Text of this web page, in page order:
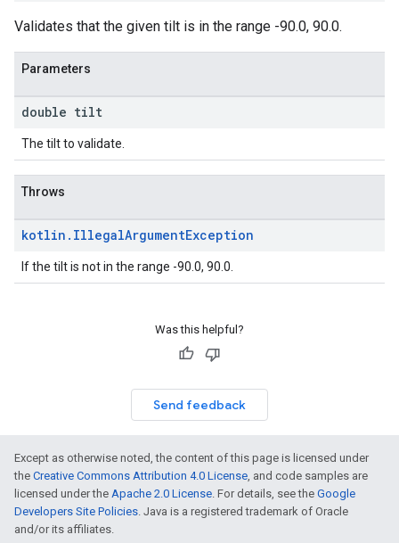
Validates that the given tilt is in the range -90.0, 90.0.
Parameters
double tilt
The tilt to validate.
Throws
kotlin . IllegalArgumentException
If the tilt is not in the range -90.0, 90.0.
Was this helpful?
Send feedback
Except as otherwise noted, the content of this page is licensed under
the Creative Commons Attribution 4.0 License, and code samples are
licensed under the Apache 2.0 License. For details, see the Google
Developers Site Policies. Java is a registered trademark of Oracle
and/or its affiliates.